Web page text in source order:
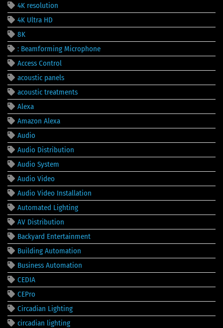
4K resolution
4K Ultra HD
8K
: Beamforming Microphone
Access Control
acoustic panels
acoustic treatments
Alexa
Amazon Alexa
Audio
Audio Distribution
Audio System
Audio Video
Audio Video Installation
Automated Lighting
AV Distribution
Backyard Entertainment
Building Automation
Business Automation
CEDIA
CEPro
Circadian Lighting
circadian lighting